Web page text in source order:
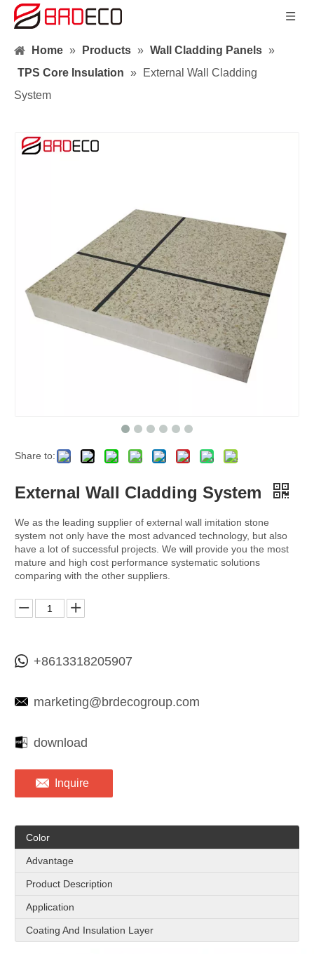
Home » Products » Wall Cladding Panels »
TPS Core Insulation »
External Wall Cladding
System
Share to:
External Wall Cladding System
We as the leading supplier of external wall imitation stone
system not only have the most advanced technology, but also
have a lot of successful projects. We will provide you the most
mature and high cost performance systematic solutions
comparing with the other suppliers.
+8613318205907
marketing@brdecogroup.com
download
Inquire
Color
Advantage
Product Description
Application
Coating And Insulation Layer